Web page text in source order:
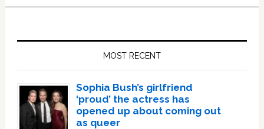
MOST RECENT
Sophia Bush’s girlfriend
‘proud’ the actress has
opened up about coming out
as queer